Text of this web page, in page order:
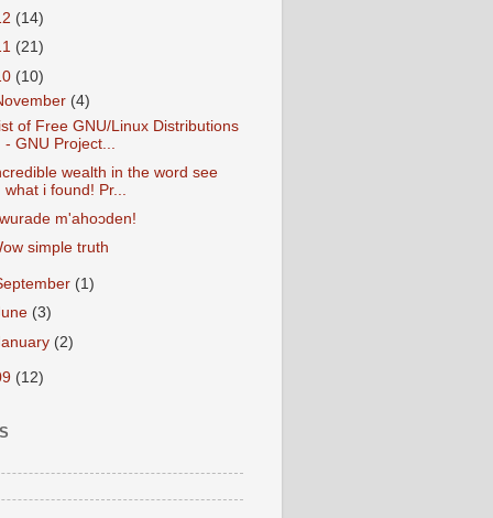
(14)
(21)
(10)
(4)
of Free GNU/Linux Distributions
- GNU Project...
wealth in the word see
what i found! Pr...
m'ahoɔden!
simple truth
(1)
(3)
(2)
(12)